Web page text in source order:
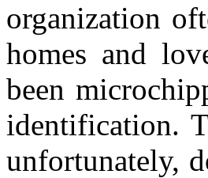
organization
homes and
been
identification.
unfortunately,